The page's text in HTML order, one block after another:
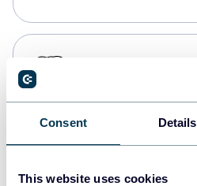
Consent Details
This website uses cookies
Redshift